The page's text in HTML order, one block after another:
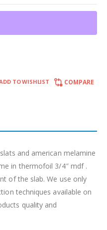
TO WISHLIST COMPARE
and american melamine
in thermofoil 3/4″ mdf .
of the slab. We use only
techniques available on
quality and